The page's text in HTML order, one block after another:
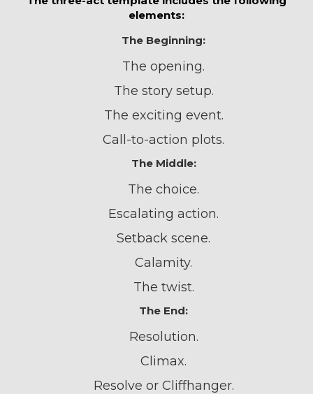
elements:
The Beginning:
The opening.
The story setup.
The exciting event.
Call-to-action plots.
The Middle:
The choice.
Escalating action.
Setback scene.
Calamity.
The twist.
The End:
Resolution.
Climax.
Resolve or Cliffhanger.